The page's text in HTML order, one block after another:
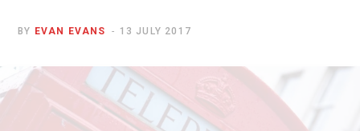
BY EVAN EVANS 13 JULY 2017